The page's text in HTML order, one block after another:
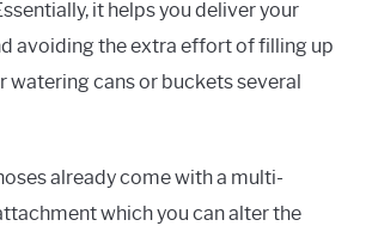
it helps you deliver your
avoiding the extra effort of filling up
watering cans or buckets several
already come with a multi-
which you can alter the